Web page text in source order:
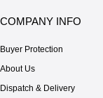
COMPANY INFO
Buyer Protection
About Us
Dispatch & Delivery